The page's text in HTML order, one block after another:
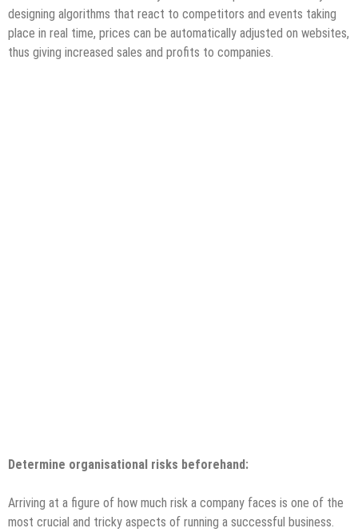
designing algorithms that react to competitors and events taking
place in real time, prices can be automatically adjusted on websites,
thus giving increased sales and profits to companies.
Determine organisational risks beforehand:
Arriving at a figure of how much risk a company faces is one of the
most crucial and tricky aspects of running a successful business.